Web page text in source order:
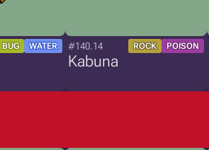
BUG WATER #140.14 ROCK POISON
Kabuna